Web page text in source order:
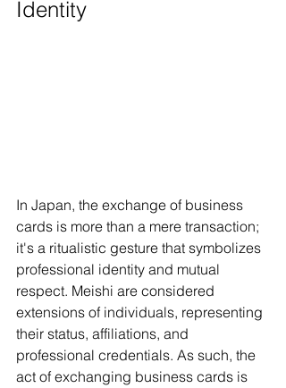
Identity
In Japan, the exchange of business
cards is more than a mere transaction;
it's a ritualistic gesture that symbolizes
professional identity and mutual
respect. Meishi are considered
extensions of individuals, representing
their status, affiliations, and
professional credentials. As such, the
act of exchanging business cards is